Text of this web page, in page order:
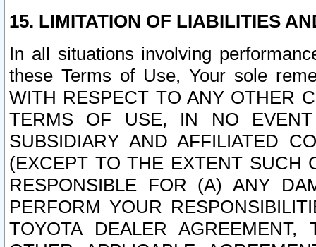
15. LIMITATION OF LIABILITIES
In all situations involving
these Terms of Use, Your sole
WITH RESPECT TO ANY OTHER
TERMS OF USE, IN NO
SUBSIDIARY AND AFFILIATED
(EXCEPT TO THE EXTENT SUCH
RESPONSIBLE FOR (A) ANY
PERFORM YOUR
TOYOTA DEALER